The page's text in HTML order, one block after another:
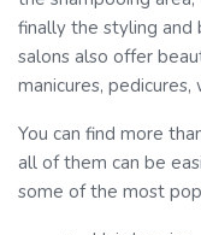
finally the styling and
salons also offer
manicures, pedicures,
You can find more
all of them can be
some of the most